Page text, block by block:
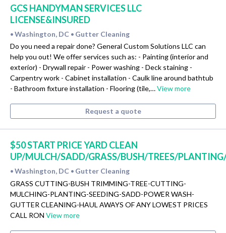
GCS HANDYMAN SERVICES LLC
LICENSE&INSURED
• Washington, DC • Gutter Cleaning
Do you need a repair done? General Custom Solutions LLC can
help you out! We offer services such as: - Painting (interior and
exterior) - Drywall repair - Power washing - Deck staining -
Carpentry work - Cabinet installation - Caulk line around bathtub
- Bathroom fixture installation - Flooring (tile,…View more
Request a quote
$50 START PRICE YARD CLEAN
UP/MULCH/SADD/GRASS/BUSH/TREES/
• Washington, DC • Gutter Cleaning
GRASS CUTTING-BUSH TRIMMING-TREE-CUTTING-
MULCHING-PLANTING-SEEDING-SADD-POWER WASH-
GUTTER CLEANING-HAUL AWAYS OF ANY LOWEST PRICES
CALL RON View more